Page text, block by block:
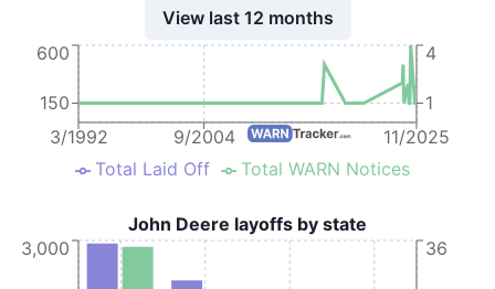
IA
John Deere IA 69
16
John Deere IA 30
John Deere IA
John Deere IA
18 John Deere 30
View last 12 months
3/1992 9/2004 11/2025
150
600
1
4
Total Laid Off Total WARN Notices
John Deere layoffs by state
3,000 36